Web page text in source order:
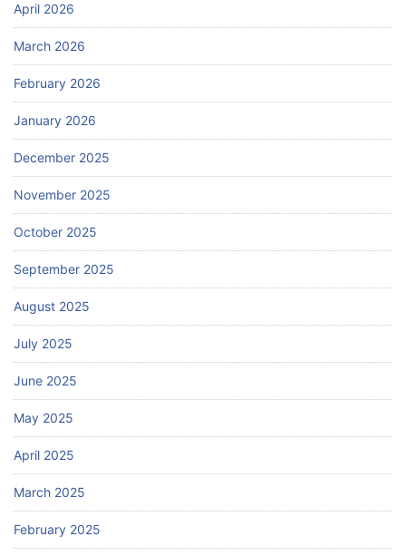
April 2026
March 2026
February 2026
January 2026
December 2025
November 2025
October 2025
September 2025
August 2025
July 2025
June 2025
May 2025
April 2025
March 2025
February 2025